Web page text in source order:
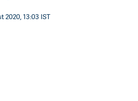
2020, 13:03 IST